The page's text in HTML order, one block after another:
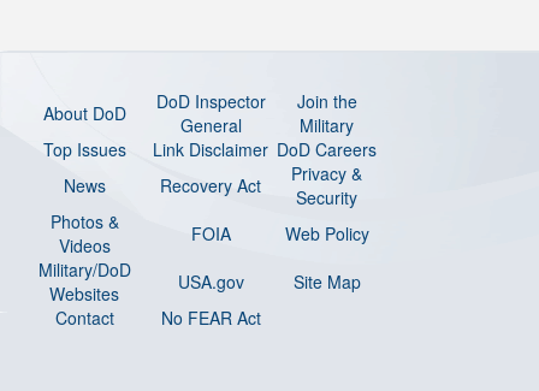
About DoD
DoD Inspector
General
Join the
Military
Top Issues
Link Disclaimer DoD Careers
News
Recovery Act
Privacy &
Security
Photos &
Videos
FOIA
Web Policy
Military/DoD
Websites
USA.gov
Site Map
Contact
No FEAR Act